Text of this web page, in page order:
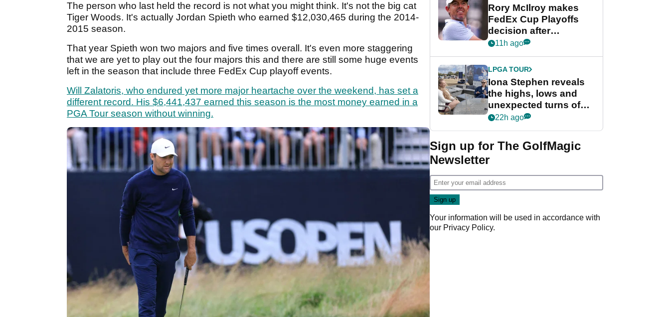
The person who last held the record is not what you might think. It's not the big cat
Tiger Woods. It's actually Jordan Spieth who earned $12,030,465 during the 2014-
2015 season.
That year Spieth won two majors and five times overall. It's even more staggering
that we are yet to play out the four majors this and there are still some huge events
left in the season that include three FedEx Cup playoff events.
Will Zalatoris, who endured yet more major heartache over the weekend, has set a
different record. His $6,441,437 earned this season is the most money earned in a
PGA Tour season without winning.
Rory McIlroy makes
FedEx Cup Playoffs
decision after
Memphis uncertainty
11h ago
LPGA TOUR
Iona Stephen reveals
the highs, lows and
unexpected turns of
her career in new
Game
22h ago
Sign up for The GolfMagic
Newsletter
Your information will be used in accordance with
our Privacy Policy.